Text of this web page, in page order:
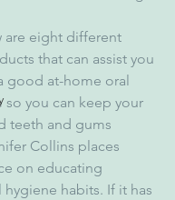
eight different
that can assist you
good at-home oral
you can keep your
teeth and gums
Collins places
on educating
habits. If it has